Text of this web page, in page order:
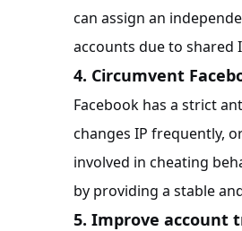
can assign an
accounts due to shared
4. Circumvent
Facebook has a strict
changes IP frequently,
involved in cheating
by providing a stable
5. Improve account